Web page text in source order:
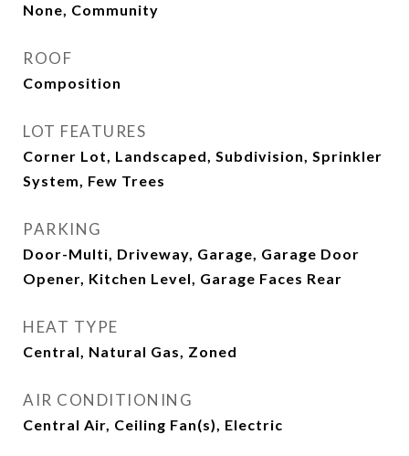
None, Community
ROOF
Composition
LOT FEATURES
Corner Lot, Landscaped, Subdivision, Sprinkler
System, Few Trees
PARKING
Door-Multi, Driveway, Garage, Garage Door
Opener, Kitchen Level, Garage Faces Rear
HEAT TYPE
Central, Natural Gas, Zoned
AIR CONDITIONING
Central Air, Ceiling Fan(s), Electric